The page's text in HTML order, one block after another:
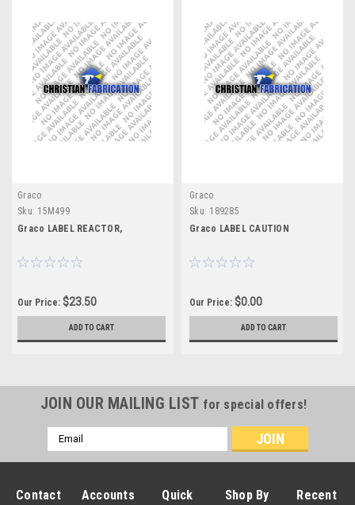
Graco
Sku: 15M499
Graco LABEL REACTOR,
Our Price: $23.50
ADD TO CART
Graco
Sku: 189285
Graco LABEL CAUTION
Our Price: $0.00
ADD TO CART
JOIN OUR MAILING LIST for special offers!
Email
Address
Contact
Accounts
Quick
Shop By
Recent